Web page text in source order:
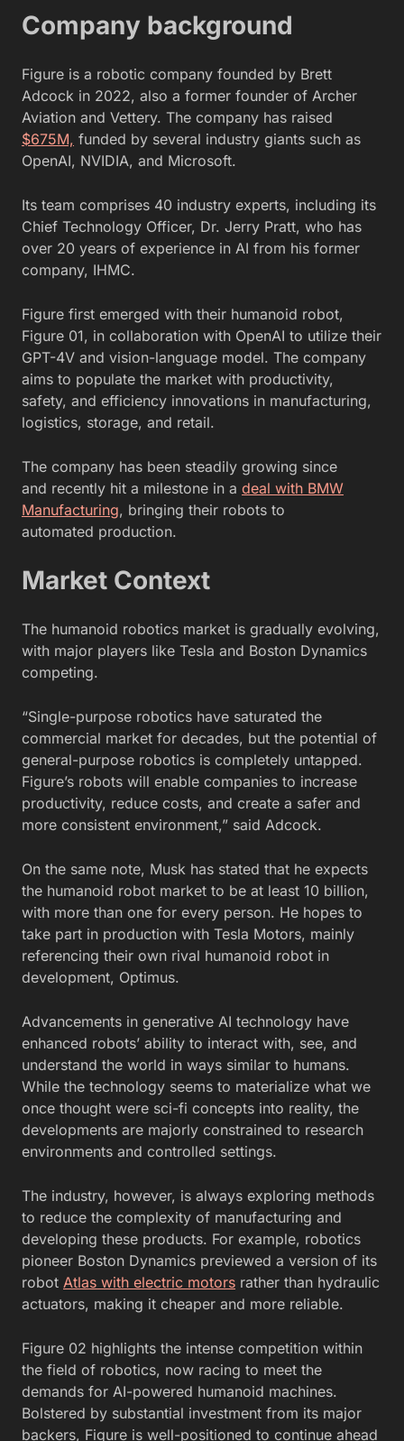
Company background
Figure is a robotic company founded by Brett
Adcock in 2022, also a former founder of Archer
Aviation and Vettery. The company has raised
$675M, funded by several industry giants such as
OpenAI, NVIDIA, and Microsoft.
Its team comprises 40 industry experts, including its
Chief Technology Officer, Dr. Jerry Pratt, who has
over 20 years of experience in AI from his former
company, IHMC.
Figure first emerged with their humanoid robot,
Figure 01, in collaboration with OpenAI to utilize their
GPT-4V and vision-language model. The company
aims to populate the market with productivity,
safety, and efficiency innovations in manufacturing,
logistics, storage, and retail.
The company has been steadily growing since
and recently hit a milestone in a deal with BMW
Manufacturing, bringing their robots to
automated production.
Market Context
The humanoid robotics market is gradually evolving,
with major players like Tesla and Boston Dynamics
competing.
“Single-purpose robotics have saturated the
commercial market for decades, but the potential of
general-purpose robotics is completely untapped.
Figure’s robots will enable companies to increase
productivity, reduce costs, and create a safer and
more consistent environment,” said Adcock.
On the same note, Musk has stated that he expects
the humanoid robot market to be at least 10 billion,
with more than one for every person. He hopes to
take part in production with Tesla Motors, mainly
referencing their own rival humanoid robot in
development, Optimus.
Advancements in generative AI technology have
enhanced robots’ ability to interact with, see, and
understand the world in ways similar to humans.
While the technology seems to materialize what we
once thought were sci-fi concepts into reality, the
developments are majorly constrained to research
environments and controlled settings.
The industry, however, is always exploring methods
to reduce the complexity of manufacturing and
developing these products. For example, robotics
pioneer Boston Dynamics previewed a version of its
robot Atlas with electric motors rather than hydraulic
actuators, making it cheaper and more reliable.
Figure 02 highlights the intense competition within
the field of robotics, now racing to meet the
demands for AI-powered humanoid machines.
Bolstered by substantial investment from its major
backers, Figure is well-positioned to continue ahead